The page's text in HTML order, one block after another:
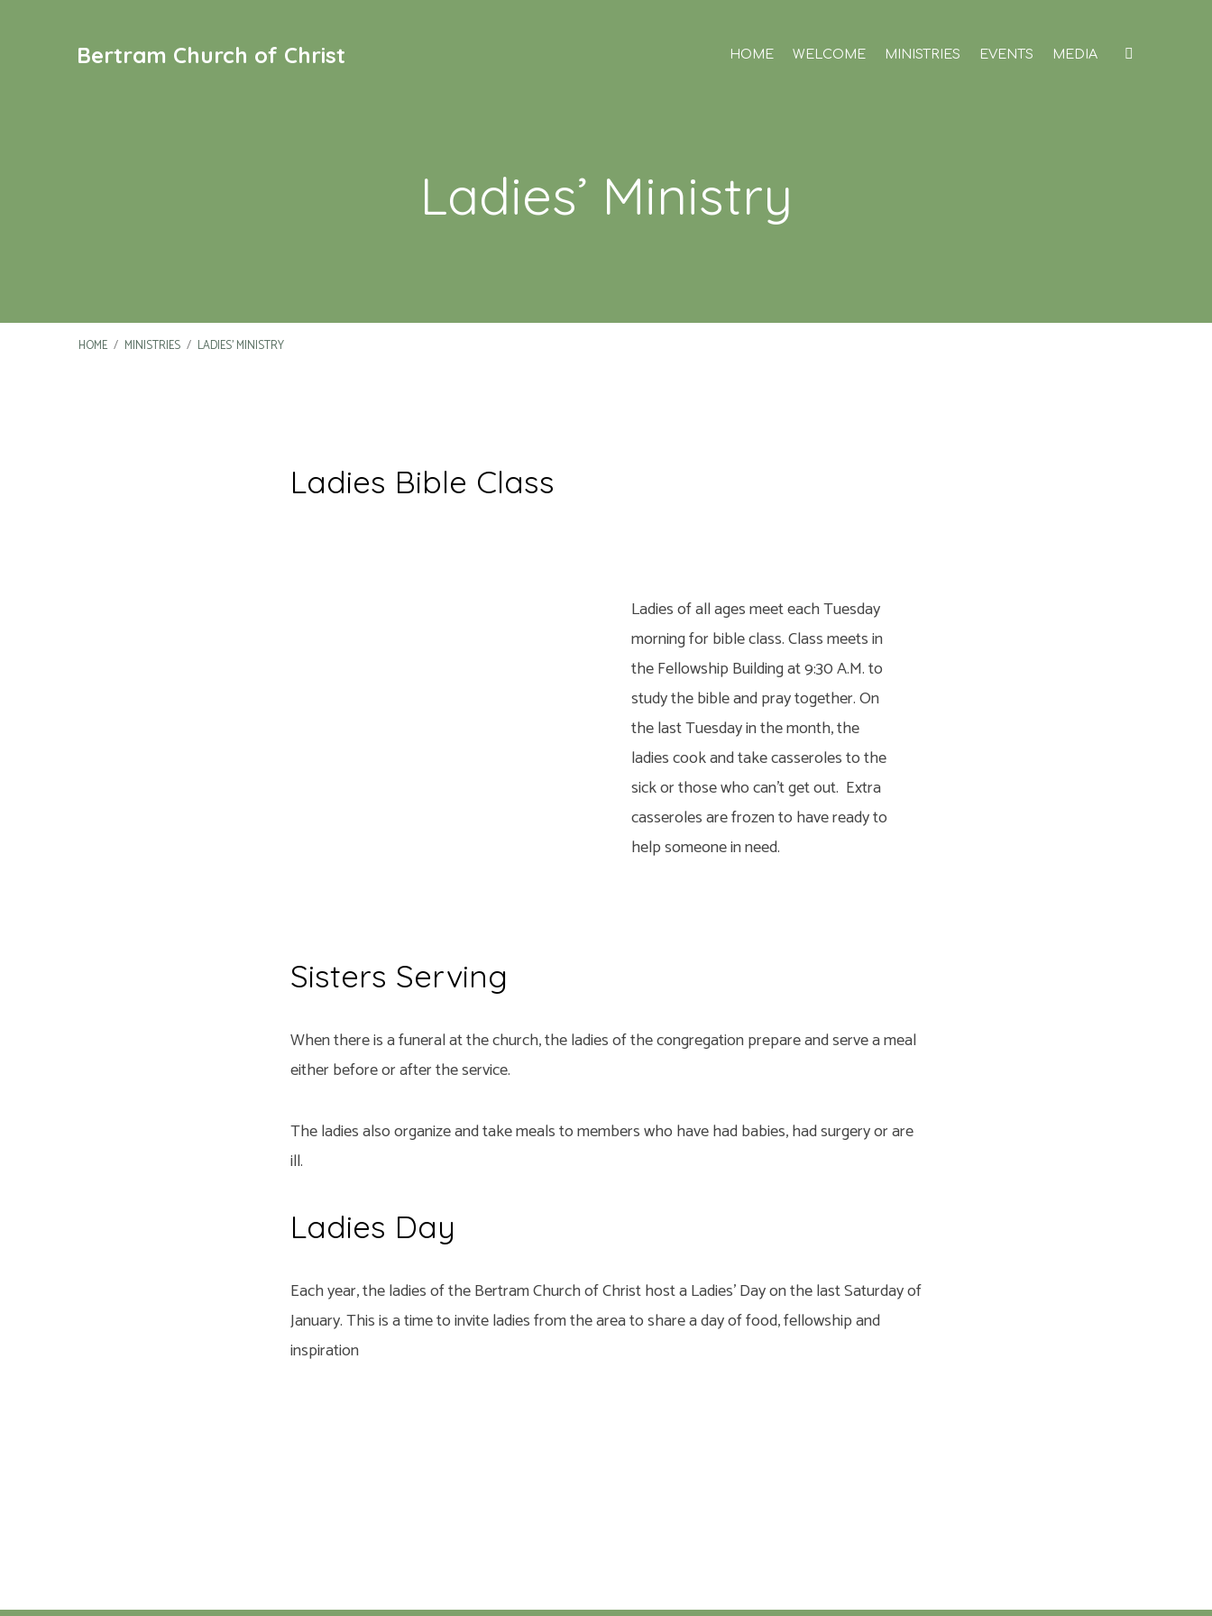
Bertram Church of Christ HOME WELCOME MINISTRIES EVENTS MEDIA
Ladies’ Ministry
HOME / MINISTRIES / LADIES’ MINISTRY
Ladies Bible Class
Ladies of all ages meet each Tuesday
morning for bible class. Class meets in
the Fellowship Building at 9:30 A.M. to
study the bible and pray together. On
the last Tuesday in the month, the
ladies cook and take casseroles to the
sick or those who can’t get out. Extra
casseroles are frozen to have ready to
help someone in need.
Sisters Serving
When there is a funeral at the church, the ladies of the congregation prepare and serve a meal
either before or after the service.
The ladies also organize and take meals to members who have had babies, had surgery or are
ill.
Ladies Day
Each year, the ladies of the Bertram Church of Christ host a Ladies’ Day on the last Saturday of
January. This is a time to invite ladies from the area to share a day of food, fellowship and
inspiration